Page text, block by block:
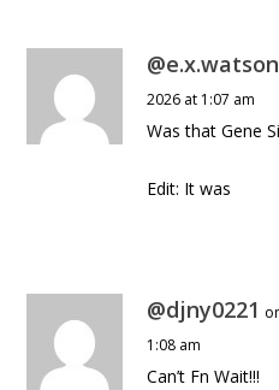
2026 at 1:07 am
Was that Gene
Edit: It was
@djny0221
1:08 am
Can’t Fn Wait!!!